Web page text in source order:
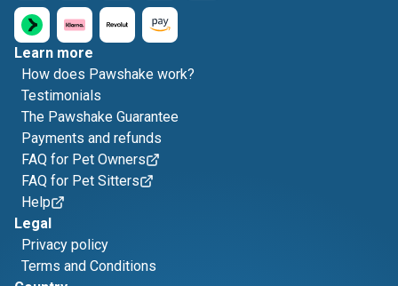
Learn more
How does Pawshake work?
Testimonials
The Pawshake Guarantee
Payments and refunds
FAQ for Pet Owners
FAQ for Pet Sitters
Help
Legal
Privacy policy
Terms and Conditions